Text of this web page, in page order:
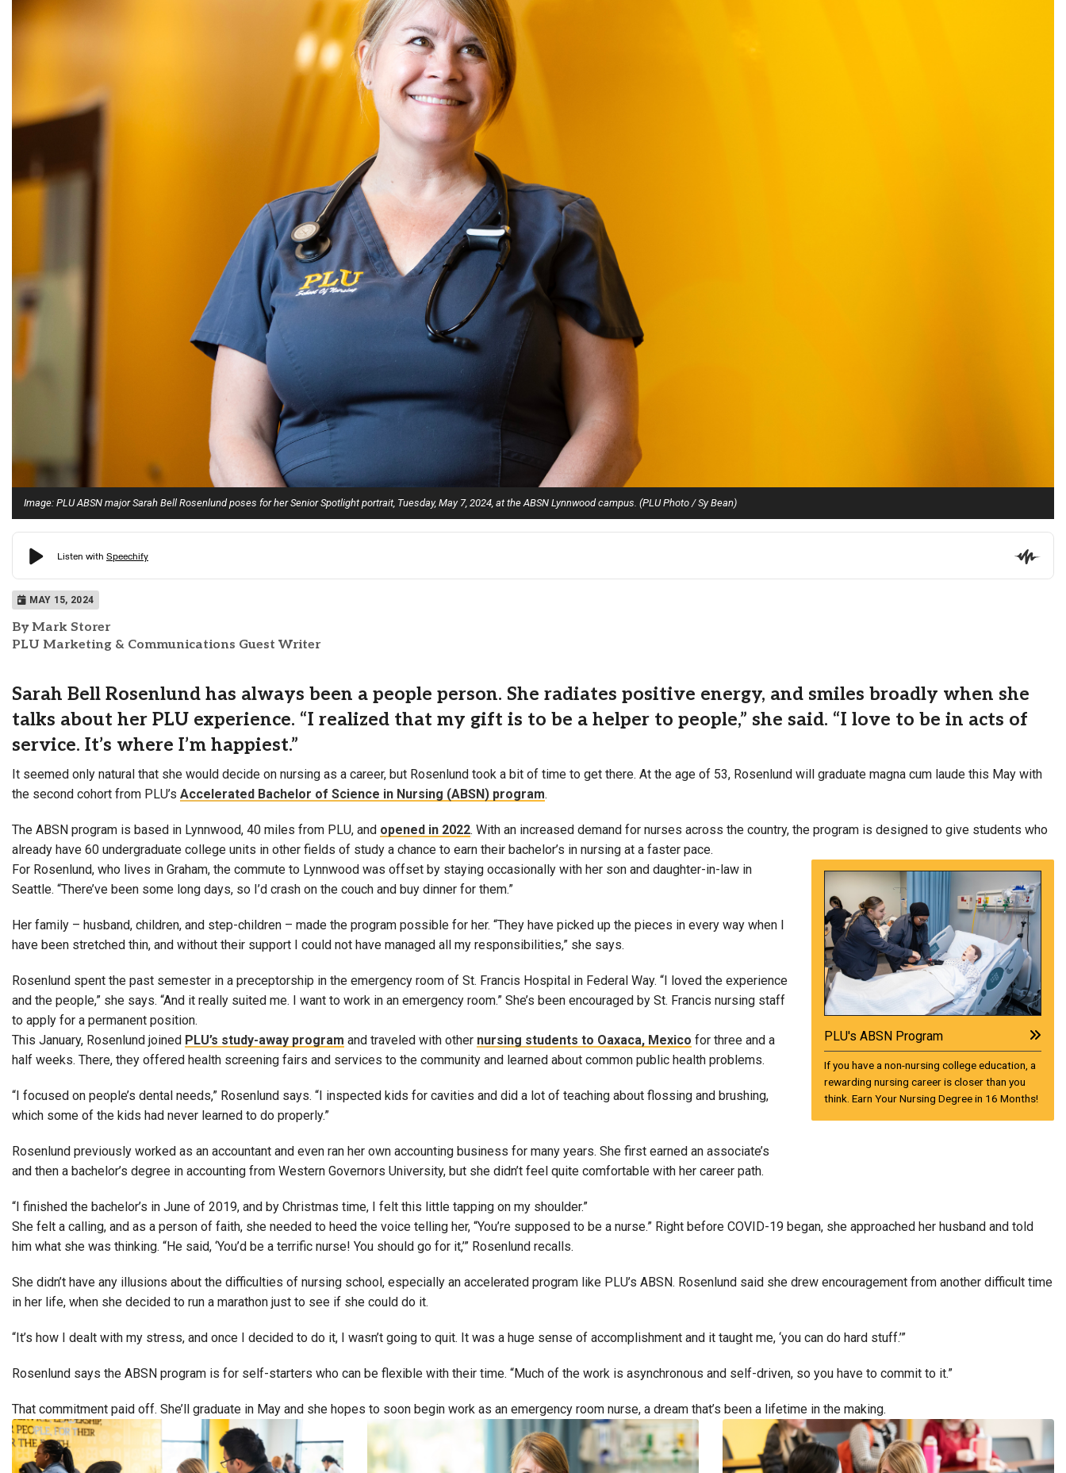
Alumni
Administration
About
Campus Map
Campus Safety
Dining
Textbooks
I&TS Help Desk
Care Form
Enrollment Deposit
Image: PLU ABSN major Sarah Bell Rosenlund poses for her Senior Spotlight portrait, Tuesday, May 7, 2024, at the ABSN Lynnwood campus. (PLU Photo / Sy Bean)
MAY 15, 2024
By Mark Storer
PLU Marketing & Communications Guest Writer
Sarah Bell Rosenlund has always been a people person. She radiates positive energy, and smiles broadly when she
talks about her PLU experience. “I realized that my gift is to be a helper to people,” she said. “I love to be in acts of
service. It’s where I’m happiest.”
It seemed only natural that she would decide on nursing as a career, but Rosenlund took a bit of time to get there. At the age of 53, Rosenlund will graduate magna cum laude this May with
the second cohort from PLU’s Accelerated Bachelor of Science in Nursing (ABSN) program.
The ABSN program is based in Lynnwood, 40 miles from PLU, and opened in 2022. With an increased demand for nurses across the country, the program is designed to give students who
already have 60 undergraduate college units in other fields of study a chance to earn their bachelor’s in nursing at a faster pace.
For Rosenlund, who lives in Graham, the commute to Lynnwood was offset by staying occasionally with her son and daughter-in-law in
Seattle. “There’ve been some long days, so I’d crash on the couch and buy dinner for them.”
Her family – husband, children, and step-children – made the program possible for her. “They have picked up the pieces in every way when I
have been stretched thin, and without their support I could not have managed all my responsibilities,” she says.
Rosenlund spent the past semester in a preceptorship in the emergency room of St. Francis Hospital in Federal Way. “I loved the experience
and the people,” she says. “And it really suited me. I want to work in an emergency room.” She’s been encouraged by St. Francis nursing staff
to apply for a permanent position.
This January, Rosenlund joined PLU’s study-away program and traveled with other nursing students to Oaxaca, Mexico for three and a
half weeks. There, they offered health screening fairs and services to the community and learned about common public health problems.
“I focused on people’s dental needs,” Rosenlund says. “I inspected kids for cavities and did a lot of teaching about flossing and brushing,
which some of the kids had never learned to do properly.”
Rosenlund previously worked as an accountant and even ran her own accounting business for many years. She first earned an associate’s
and then a bachelor’s degree in accounting from Western Governors University, but she didn’t feel quite comfortable with her career path.
“I finished the bachelor’s in June of 2019, and by Christmas time, I felt this little tapping on my shoulder.”
PLU's ABSN Program
If you have a non-nursing college education, a
rewarding nursing career is closer than you
think. Earn Your Nursing Degree in 16 Months!
She felt a calling, and as a person of faith, she needed to heed the voice telling her, “You’re supposed to be a nurse.” Right before COVID-19 began, she approached her husband and told
him what she was thinking. “He said, ‘You’d be a terrific nurse! You should go for it,’” Rosenlund recalls.
She didn’t have any illusions about the difficulties of nursing school, especially an accelerated program like PLU’s ABSN. Rosenlund said she drew encouragement from another difficult time
in her life, when she decided to run a marathon just to see if she could do it.
“It’s how I dealt with my stress, and once I decided to do it, I wasn’t going to quit. It was a huge sense of accomplishment and it taught me, ‘you can do hard stuff.’”
Rosenlund says the ABSN program is for self-starters who can be flexible with their time. “Much of the work is asynchronous and self-driven, so you have to commit to it.”
That commitment paid off. She’ll graduate in May and she hopes to soon begin work as an emergency room nurse, a dream that’s been a lifetime in the making.